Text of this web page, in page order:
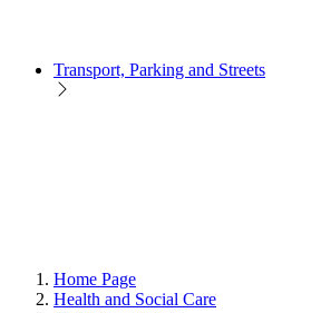
Transport, Parking and Streets
Home Page
Health and Social Care